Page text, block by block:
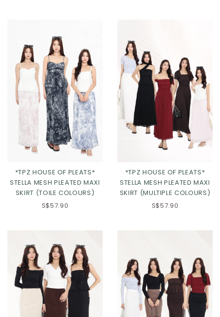
*TPZ HOUSE OF PLEATS*
STELLA MESH PLEATED MAXI
SKIRT (TOILE COLOURS)
S$57.90
*TPZ HOUSE OF PLEATS*
STELLA MESH PLEATED MAXI
SKIRT (MULTIPLE COLOURS)
S$57.90